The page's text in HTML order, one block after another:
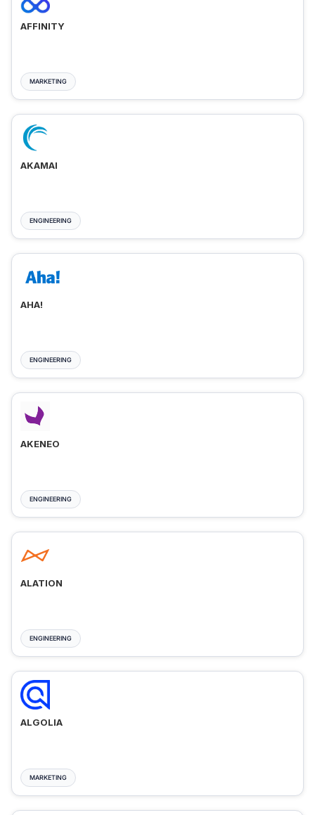
AFFINITY
MARKETING
AKAMAI
ENGINEERING
AHA!
ENGINEERING
AKENEO
ENGINEERING
ALATION
ENGINEERING
ALGOLIA
MARKETING